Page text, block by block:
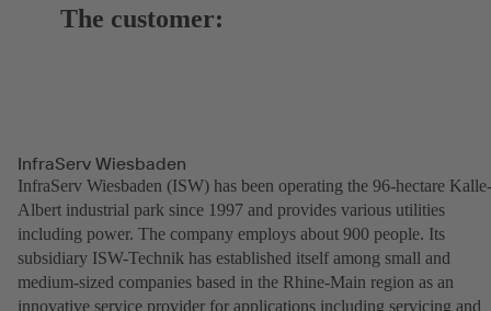
The customer:
InfraServ Wiesbaden
InfraServ Wiesbaden (ISW) has been operating the 96-hectare Kalle-
Albert industrial park since 1997 and provides various utilities
including power. The company employs about 900 people. Its
subsidiary ISW-Technik has established itself among small and
medium-sized companies based in the Rhine-Main region as an
innovative service provider for applications including servicing and